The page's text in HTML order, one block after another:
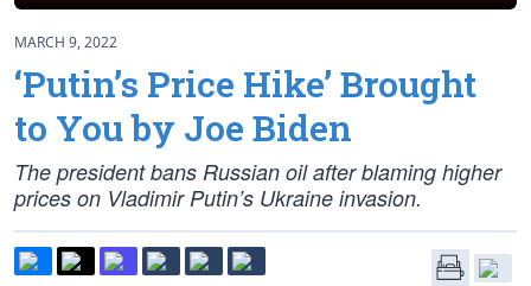
MARCH 9, 2022
‘Putin’s Price Hike’ Brought
to You by Joe Biden
The president bans Russian oil after blaming higher
prices on Vladimir Putin’s Ukraine invasion.